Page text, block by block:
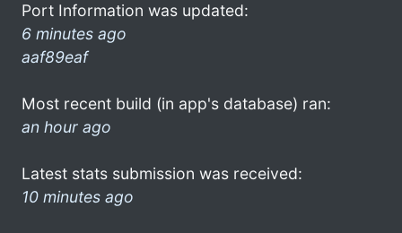
Port Information was updated:
6 minutes ago
aaf89eaf
Most recent build (in app's database) ran:
an hour ago
Latest stats submission was received:
10 minutes ago